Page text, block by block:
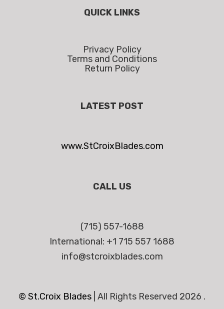
QUICK LINKS
Privacy Policy
Terms and Conditions
Return Policy
LATEST POST
www.StCroixBlades.com
CALL US
(715) 557-1688
International: +1 715 557 1688
info@stcroixblades.com
© St.Croix Blades All Rights Reserved 2026 .